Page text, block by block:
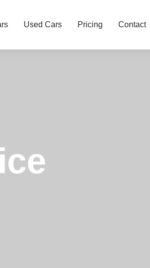
Used Cars Pricing Contact